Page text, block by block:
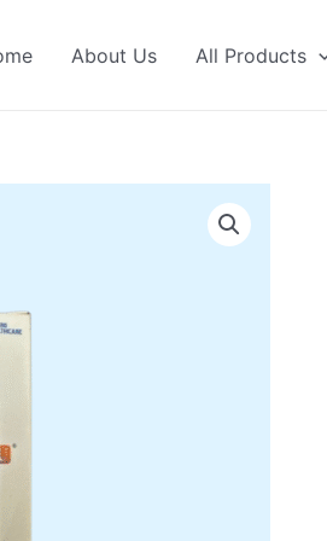
About Us All Products